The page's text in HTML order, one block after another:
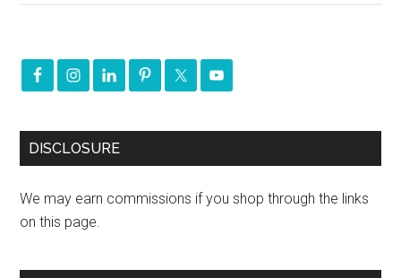
DISCLOSURE
We may earn commissions if you shop through the links
on this page.